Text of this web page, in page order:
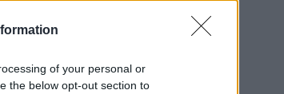
of your personal or
the below opt-out section to